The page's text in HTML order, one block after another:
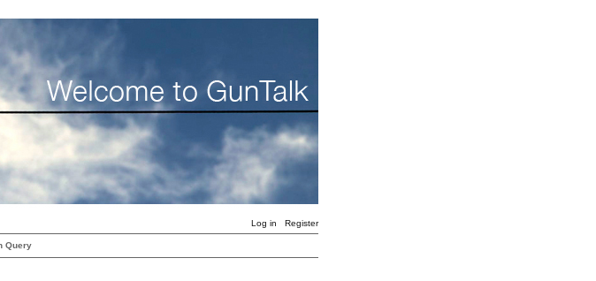
Log in Register
Query